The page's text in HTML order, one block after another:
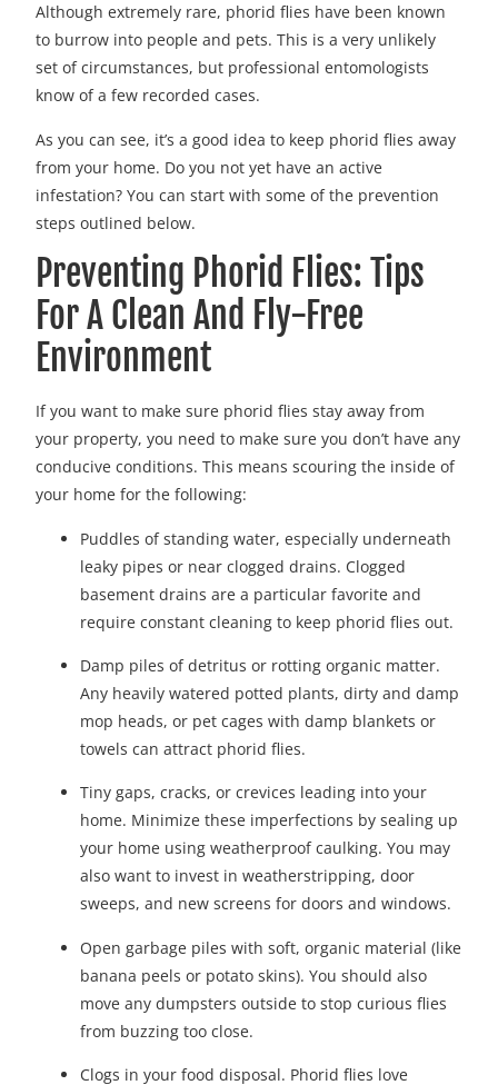
Although extremely rare, phorid flies have been known
to burrow into people and pets. This is a very unlikely
set of circumstances, but professional entomologists
know of a few recorded cases.
As you can see, it’s a good idea to keep phorid flies away
from your home. Do you not yet have an active
infestation? You can start with some of the prevention
steps outlined below.
Preventing Phorid Flies: Tips
For A Clean And Fly-Free
Environment
If you want to make sure phorid flies stay away from
your property, you need to make sure you don’t have any
conducive conditions. This means scouring the inside of
your home for the following:
Puddles of standing water, especially underneath
leaky pipes or near clogged drains. Clogged
basement drains are a particular favorite and
require constant cleaning to keep phorid flies out.
Damp piles of detritus or rotting organic matter.
Any heavily watered potted plants, dirty and damp
mop heads, or pet cages with damp blankets or
towels can attract phorid flies.
Tiny gaps, cracks, or crevices leading into your
home. Minimize these imperfections by sealing up
your home using weatherproof caulking. You may
also want to invest in weatherstripping, door
sweeps, and new screens for doors and windows.
Open garbage piles with soft, organic material (like
banana peels or potato skins). You should also
move any dumpsters outside to stop curious flies
from buzzing too close.
Clogs in your food disposal. Phorid flies love